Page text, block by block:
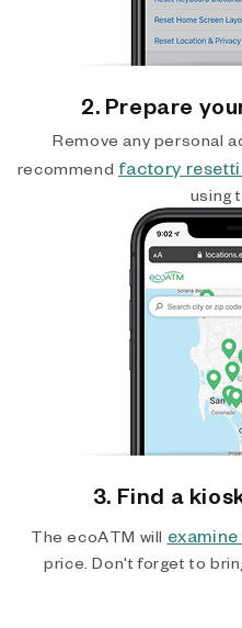
2. Prepare
Remove any personal
recommend factory
using
3. Find a
The ecoATM will
price. Don't forget to